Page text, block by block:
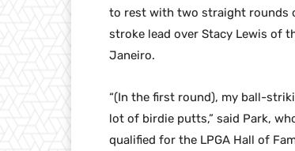
to rest with two straight rounds
stroke lead over Stacy Lewis of
Janeiro.
“(In the first round), my ball-
lot of birdie putts,” said Park,
qualified for the LPGA Hall of